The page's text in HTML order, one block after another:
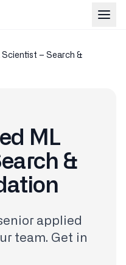
– Search &
ML
&
applied
team. Get in